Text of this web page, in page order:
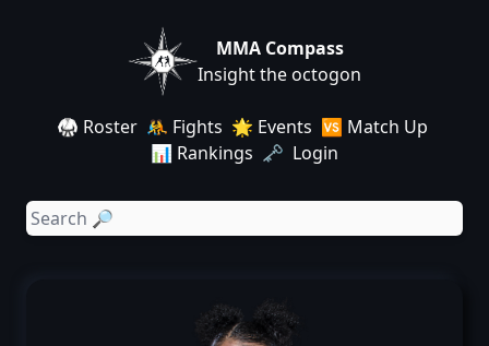
MMA Compass
Insight the octogon
🥋 Roster 🤼 Fights 🌟 Events 🆚 Match Up
📊 Rankings 🗝️ Login